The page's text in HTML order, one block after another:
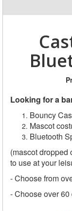
Looking for a
Bouncy
Mascot
Bluetooth
(mascot dropped
to use at your
- Choose from
- Choose over